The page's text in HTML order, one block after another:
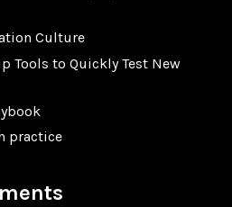
Culture
Tools to Quickly Test New
practice